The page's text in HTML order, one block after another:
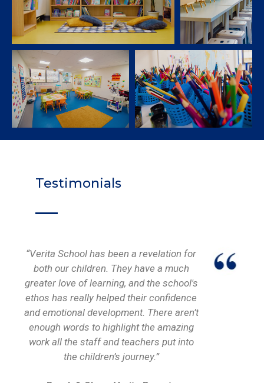
Testimonials
“Verita School has been a revelation for
both our children. They have a much
greater love of learning, and the school's
ethos has really helped their confidence
and emotional development. There aren’t
enough words to highlight the amazing
work all the staff and teachers put into
the children’s journey.”